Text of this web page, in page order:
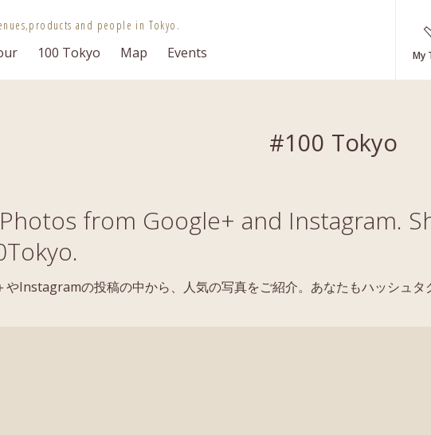
products and people in Tokyo.
100 Tokyo Map Events My
#100 Tokyo
from Google+ and Instagram.
やInstagramの投稿の中から、人気の写真をご紹介。あなたもハッシュ